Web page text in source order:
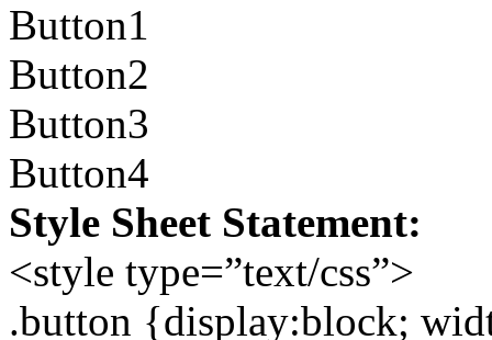
Button1
Button2
Button3
Button4
Style Sheet Statement:
<style type=”text/css”>
.button {display:block;